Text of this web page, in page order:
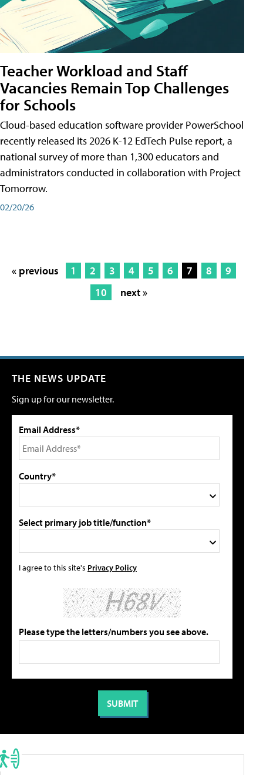
Teacher Workload and Staff
Vacancies Remain Top Challenges
for Schools
Cloud-based education software provider PowerSchool
recently released its 2026 K-12 EdTech Pulse report, a
national survey of more than 1,300 educators and
administrators conducted in collaboration with Project
Tomorrow.
02/20/26
« previous 1 2 3 4 5 6 7 8
9
10
next »
THE NEWS UPDATE
Sign up for our newsletter.
Email Address*
Country*
Select primary job title/function*
I agree to this site's Privacy Policy
Please type the letters/numbers you see above.